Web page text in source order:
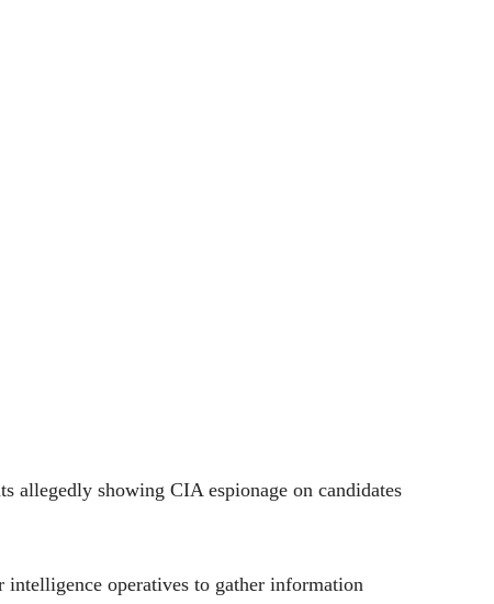
allegedly showing CIA espionage on candidates
intelligence operatives to gather information